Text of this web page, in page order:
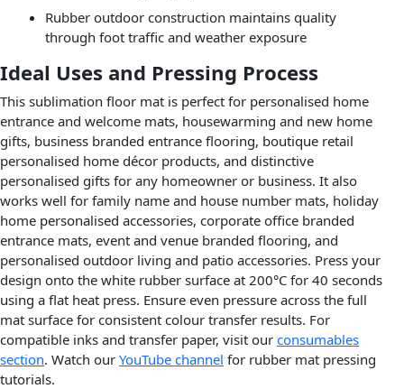
Rubber outdoor construction maintains quality
through foot traffic and weather exposure
Ideal Uses and Pressing Process
This sublimation floor mat is perfect for personalised home
entrance and welcome mats, housewarming and new home
gifts, business branded entrance flooring, boutique retail
personalised home décor products, and distinctive
personalised gifts for any homeowner or business. It also
works well for family name and house number mats, holiday
home personalised accessories, corporate office branded
entrance mats, event and venue branded flooring, and
personalised outdoor living and patio accessories. Press your
design onto the white rubber surface at 200°C for 40 seconds
using a flat heat press. Ensure even pressure across the full
mat surface for consistent colour transfer results. For
compatible inks and transfer paper, visit our consumables
section. Watch our YouTube channel for rubber mat pressing
tutorials.